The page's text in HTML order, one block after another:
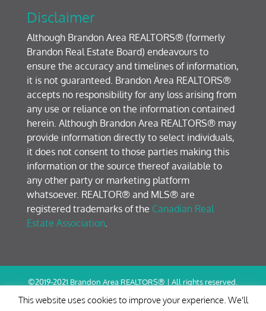
Disclaimer
Although Brandon Area REALTORS® (formerly
Brandon Real Estate Board) endeavours to
ensure the accuracy and timelines of information,
it is not guaranteed. Brandon Area REALTORS®
accepts no responsibility for any loss arising from
any use or reliance on the information contained
herein. Although Brandon Area REALTORS® may
provide information directly to select individuals,
it does not consent to those parties making this
information or the source thereof available to
any other party or marketing platform
whatsoever. REALTOR® and MLS® are
registered trademarks of the Canadian Real
Estate Association.
©2019-2021 Brandon Area REALTORS® | All rights reserved.
Terms of Use / Privacy Policy
This website uses cookies to improve your experience. We'll